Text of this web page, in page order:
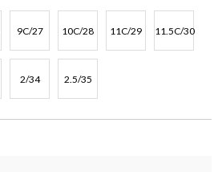
9C/27 10C/28 11C/29 11.5C/30
2/34 2.5/35